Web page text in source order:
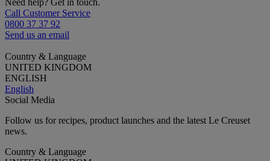
Call Customer Service
0800 37 37 92
Send us an email
Country & Language
UNITED KINGDOM
ENGLISH
English
Social Media
Follow us for recipes, product launches and the latest Le Creuset
news.
Country & Language